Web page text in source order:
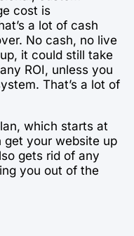
cost is
a lot of cash
No cash, no live
it could still take
ROI, unless you
That’s a lot of
which starts at
get your website up
gets rid of any
you out of the